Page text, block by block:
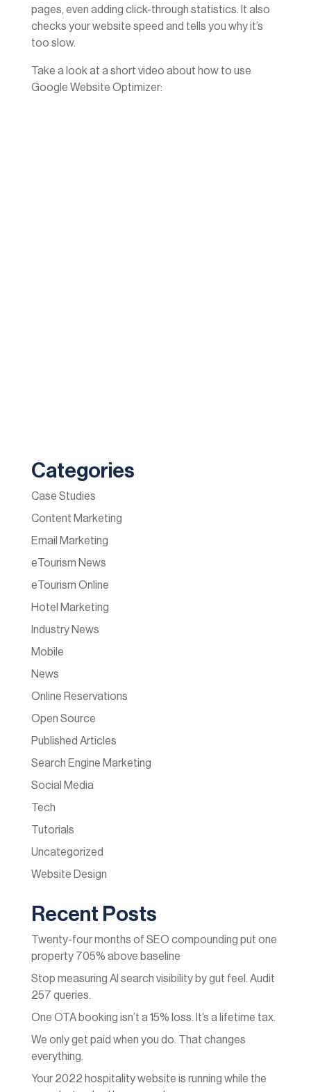
pages, even adding click-through statistics. It also
checks your website speed and tells you why it’s
too slow.
Take a look at a short video about how to use
Google Website Optimizer:
Categories
Case Studies
Content Marketing
Email Marketing
eTourism News
eTourism Online
Hotel Marketing
Industry News
Mobile
News
Online Reservations
Open Source
Published Articles
Search Engine Marketing
Social Media
Tech
Tutorials
Uncategorized
Website Design
Recent Posts
Twenty-four months of SEO compounding put one
property 705% above baseline
Stop measuring AI search visibility by gut feel. Audit
257 queries.
One OTA booking isn’t a 15% loss. It’s a lifetime tax.
We only get paid when you do. That changes
everything.
Your 2022 hospitality website is running while the